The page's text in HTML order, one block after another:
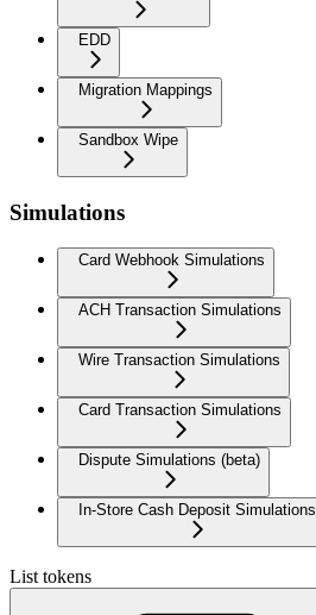
EDD
Migration Mappings
Sandbox Wipe
Simulations
Card Webhook Simulations
ACH Transaction Simulations
Wire Transaction Simulations
Card Transaction Simulations
Dispute Simulations (beta)
In-Store Cash Deposit Simulations
List tokens